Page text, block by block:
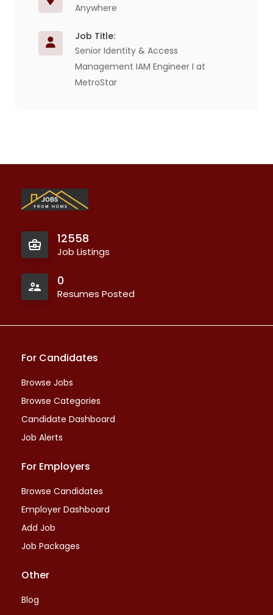
Anywhere
Job Title:
Senior Identity & Access
Management IAM Engineer I at
MetroStar
12558
Job Listings
0
Resumes Posted
For Candidates
Browse Jobs
Browse Categories
Candidate Dashboard
Job Alerts
For Employers
Browse Candidates
Employer Dashboard
Add Job
Job Packages
Other
Blog